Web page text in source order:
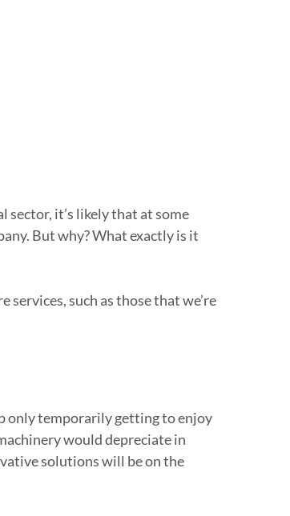
it’s likely that at some
But why? What exactly is it
such as those that we’re
only temporarily getting to enjoy
would depreciate in
solutions will be on the